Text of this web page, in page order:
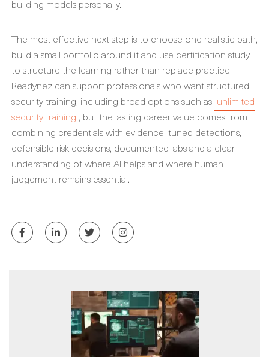
building models personally.
The most effective next step is to choose one realistic path,
build a small portfolio around it and use certification study
to structure the learning rather than replace practice.
Readynez can support professionals who want structured
security training, including broad options such as unlimited
security training , but the lasting career value comes from
combining credentials with evidence: tuned detections,
defensible risk decisions, documented labs and a clear
understanding of where AI helps and where human
judgement remains essential.